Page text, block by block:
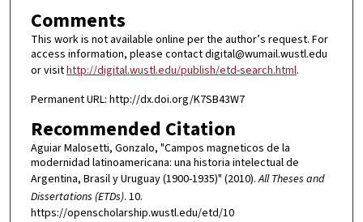
Comments
This work is not available online per the author’s request. For
access information, please contact digital@wumail.wustl.edu
or visithttp://digital.wustl.edu/publish/etd-search.html.
Permanent URL: http://dx.doi.org/K7SB43W7
Recommended Citation
Aguiar Malosetti, Gonzalo, "Campos magneticos de la
modernidad latinoamericana: una historia intelectual de
Argentina, Brasil y Uruguay (1900-1935)" (2010).All Theses and
Dissertations (ETDs). 10.
https://openscholarship.wustl.edu/etd/10